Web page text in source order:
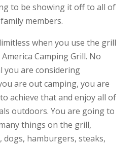
to be showing it off to all of
members.
when you use the grill
Camping Grill. No
you are considering
are out camping, you are
achieve that and enjoy all of
outdoors. You are going to
things on the grill,
dogs, hamburgers, steaks,